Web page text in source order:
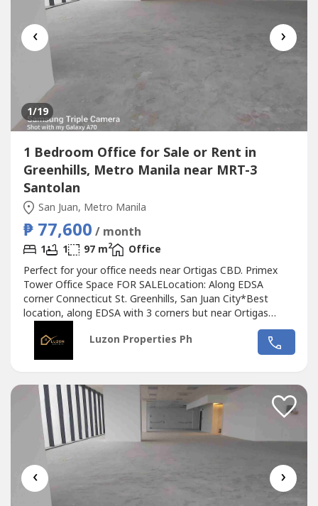
‹ ›
1/19
1 Bedroom Office for Sale or Rent in
Greenhills, Metro Manila near MRT-3
Santolan
San Juan, Metro Manila
₱ 77,600 / month
1 1 97 m2
Office
Perfect for your office needs near Ortigas CBD. Primex
Tower Office Space FOR SALELocation: Along EDSA
corner Connecticut St. Greenhills, San Juan City*Best
location, along EDSA with 3 corners but near Ortigas
CBD*Located in the middle of 2 u-turn slots at Ortigas
Ave. and Santolan Ave.*Only office building with 2 best
views of Camp Aguinaldo and Wack Wack golf course*One
Luzon Properties Ph
‹ ›